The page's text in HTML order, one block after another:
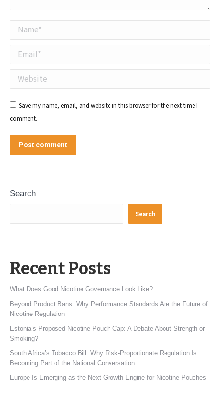
Name *
Email *
Website
Save my name, email, and website in this browser for the next time I
comment.
Post comment
Search
Search
Recent Posts
What Does Good Nicotine Governance Look Like?
Beyond Product Bans: Why Performance Standards Are the Future of
Nicotine Regulation
Estonia’s Proposed Nicotine Pouch Cap: A Debate About Strength or
Smoking?
South Africa’s Tobacco Bill: Why Risk-Proportionate Regulation Is
Becoming Part of the National Conversation
Europe Is Emerging as the Next Growth Engine for Nicotine Pouches